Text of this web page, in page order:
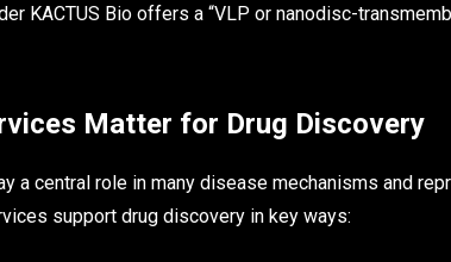
KACTUS Bio offers a “VLP or nanodisc-
Matter for Drug Discovery
a central role in many disease mechanisms and
support drug discovery in key ways: